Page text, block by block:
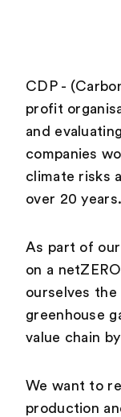
CDP -
profit
and
companies
climate risks
over 20 years.
As part of
on a
ourselves the
greenhouse
value chain
We want to
production